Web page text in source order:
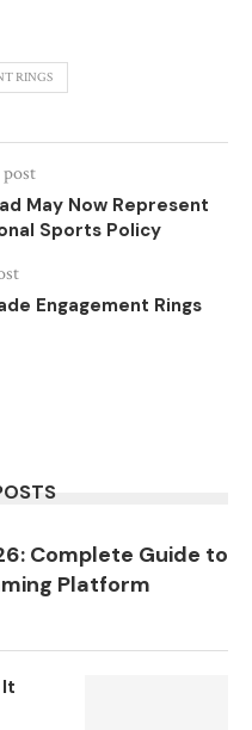
RINGS
May Now Represent
Sports Policy
Engagement Rings
Complete Guide to
Platform